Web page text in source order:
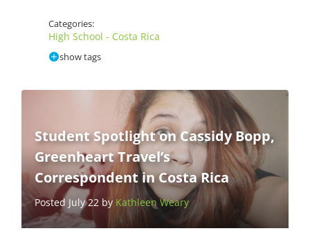
Categories:
High School - Costa Rica
show tags
Student Spotlight on Cassidy Bopp,
Greenheart Travel’s
Correspondent in Costa Rica
Posted July 22 by Kathleen Weary